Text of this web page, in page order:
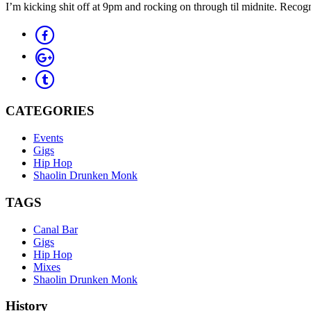
I’m kicking shit off at 9pm and rocking on through til midnite.
CATEGORIES
Events
Gigs
Hip Hop
Shaolin Drunken Monk
TAGS
Canal Bar
Gigs
Hip Hop
Mixes
Shaolin Drunken Monk
History